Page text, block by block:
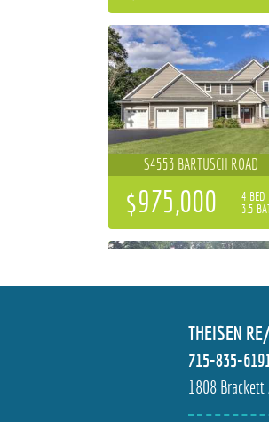
S4553 BARTUSCH ROAD
$975,000
4 BED
3.5
1706 PETERSON AVENUE
3
THEISEN
715-835-
1808 Brackett